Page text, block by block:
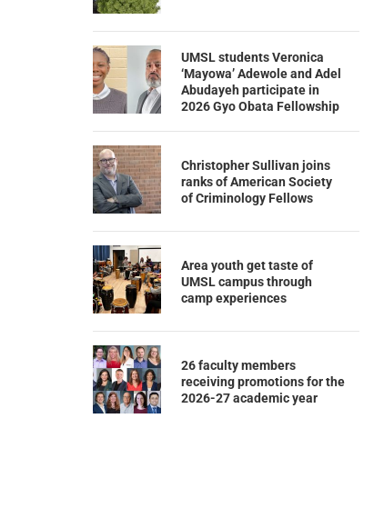
UMSL students Veronica
‘Mayowa’ Adewole and Adel
Abudayeh participate in
2026 Gyo Obata Fellowship
Christopher Sullivan joins
ranks of American Society
of Criminology Fellows
Area youth get taste of
UMSL campus through
camp experiences
26 faculty members
receiving promotions for the
2026-27 academic year